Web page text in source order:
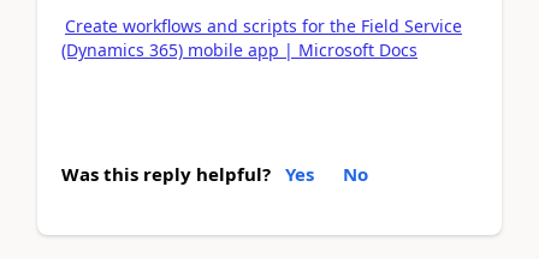
Create workflows and scripts for the Field Service
(Dynamics 365) mobile app | Microsoft Docs
Was this reply helpful? Yes No